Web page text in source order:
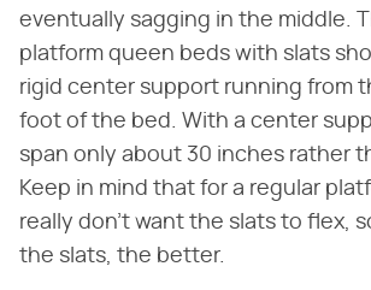
eventually sagging in the middle.
platform queen beds with slats
rigid center support running from
foot of the bed. With a center
span only about 30 inches rather
Keep in mind that for a regular
really don't want the slats to flex,
the slats, the better.